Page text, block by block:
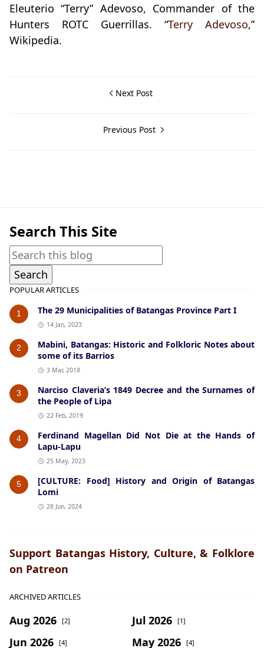
Eleuterio “Terry” Adevoso, Commander of the
Hunters ROTC Guerrillas. “Terry Adevoso,”
Wikipedia.
Next Post
Previous Post
Search This Site
POPULAR ARTICLES
1 The 29 Municipalities of Batangas Province Part I
14 Jan, 2023
2
Mabini, Batangas: Historic and Folkloric Notes about
some of its Barrios
3 Mar, 2018
3
Narciso Claveria’s 1849 Decree and the Surnames of
the People of Lipa
22 Feb, 2019
4
Ferdinand Magellan Did Not Die at the Hands of
Lapu-Lapu
25 May, 2023
5
[CULTURE: Food] History and Origin of Batangas
Lomi
28 Jun, 2024
Support Batangas History, Culture, & Folklore
on Patreon
ARCHIVED ARTICLES
Aug 2026 [2] Jul 2026 [1]
Jun 2026 [4] May 2026 [4]